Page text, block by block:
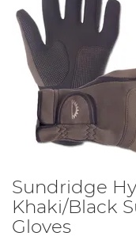
Sundridge
Khaki/Black
Gloves